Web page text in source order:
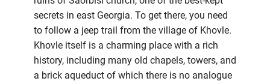
secrets in east Georgia. To get there, you need
to follow a jeep trail from the village of Khovle.
Khovle itself is a charming place with a rich
history, including many old chapels, towers, and
a brick aqueduct of which there is no analogue